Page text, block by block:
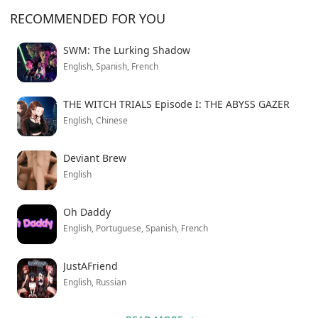
back, potential troublemakers, curious neighbors, and
even someone the game mysteriously calls the “Coffee-
Shop Girl.” The character interactions feel natural,
though some dialogue can drag during slower
moments.
This enhanced version unlocks all premium content
from the start, letting you experience the complete
story without restrictions. Simply download and install
to begin your emotional journey home.
RECOMMENDED FOR YOU
SWM: The Lurking Shadow
English, Spanish, French
THE WITCH TRIALS Episode I: THE ABYSS GAZER
English, Chinese
Deviant Brew
English
Oh Daddy
English, Portuguese, Spanish, French
JustAFriend
English, Russian